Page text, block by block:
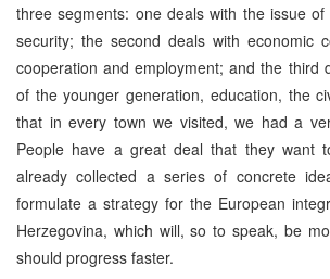
three segments: one deals with the issue of
security; the second deals with economic
cooperation and employment; and the third
of the younger generation, education, the
that in every town we visited, we had a
People have a great deal that they want
already collected a series of concrete
formulate a strategy for the European
Herzegovina, which will, so to speak, be
should progress faster.